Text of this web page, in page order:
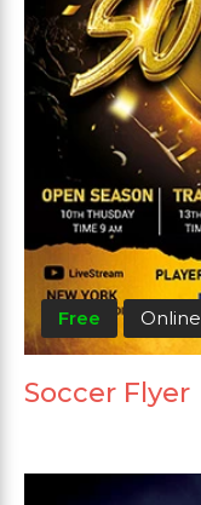
Free Online
Soccer Flyer